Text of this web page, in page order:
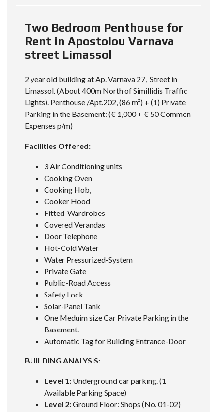
Two Bedroom Penthouse for
Rent in Apostolou Varnava
street Limassol
2 year old building atAp. Varnava 27, Street in
Limassol. (About 400m North of Simillidis Traffic
Lights). Penthouse /Apt.202, (86 m²) + (1) Private
Parking in the Basement: (€ 1,000 + € 50 Common
Expenses p/m)
Facilities Offered:
3 Air Conditioning units
Cooking Oven,
Cooking Hob,
Cooker Hood
Fitted-Wardrobes
Covered Verandas
Door Telephone
Hot-Cold Water
Water Pressurized-System
Private Gate
Public-Road Access
Safety Lock
Solar-Panel Tank
One Meduim size Car Private Parking in the
Basement.
Automatic Tag for Building Entrance-Door
BUILDING ANALYSIS:
Level 1: Underground car parking. (1
Available Parking Space)
Level 2:Ground Floor: Shops (No. 01-02)